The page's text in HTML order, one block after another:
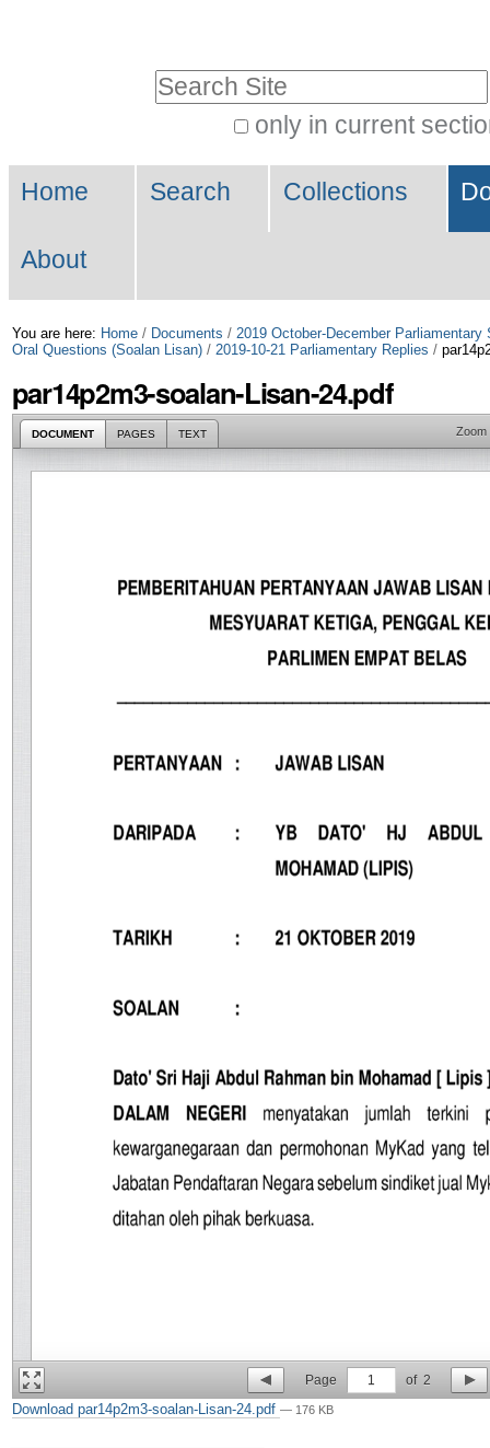
Skip
to
only in current
Search…
Navigation
Home Search Collections
About
You are here: Home / Documents / 2019 October-December Parliamentary
Oral Questions (Soalan Lisan) / 2019-10-21 Parliamentary Replies /
par14p2m3-soalan-Lisan-24.pdf
DOCUMENT PAGES TEXT Zoom
Page 1 of 2
Download par14p2m3-soalan-Lisan-24.pdf — 176 KB